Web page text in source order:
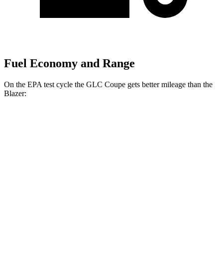
Fuel Economy and Range
On the EPA test cycle the GLC Coupe gets better mileage than the
Blazer: